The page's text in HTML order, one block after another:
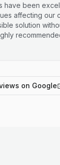
have been
affecting our
solution
on Google